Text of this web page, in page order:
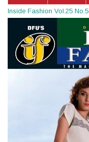
Inside Fashion Vol.25 No.5